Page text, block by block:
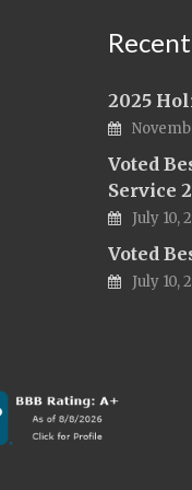
2025
Voted
Service
July 10,
Voted
July 10,